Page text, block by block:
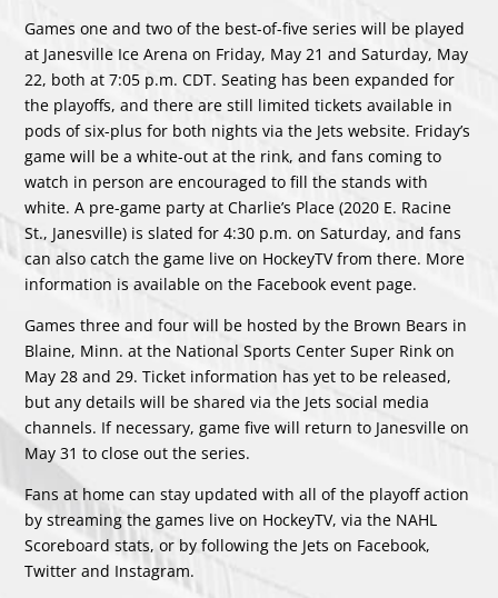
Games one and two of the best-of-five series will be played
at Janesville Ice Arena on Friday, May 21 and Saturday, May
22, both at 7:05 p.m. CDT. Seating has been expanded for
the playoffs, and there are still limited tickets available in
pods of six-plus for both nights via the Jets website. Friday’s
game will be a white-out at the rink, and fans coming to
watch in person are encouraged to fill the stands with
white. A pre-game party at Charlie’s Place (2020 E. Racine
St., Janesville) is slated for 4:30 p.m. on Saturday, and fans
can also catch the game live on HockeyTV from there. More
information is available on the Facebook event page.
Games three and four will be hosted by the Brown Bears in
Blaine, Minn. at the National Sports Center Super Rink on
May 28 and 29. Ticket information has yet to be released,
but any details will be shared via the Jets social media
channels. If necessary, game five will return to Janesville on
May 31 to close out the series.
Fans at home can stay updated with all of the playoff action
by streaming the games live on HockeyTV, via the NAHL
Scoreboard stats, or by following the Jets on Facebook,
Twitter and Instagram.